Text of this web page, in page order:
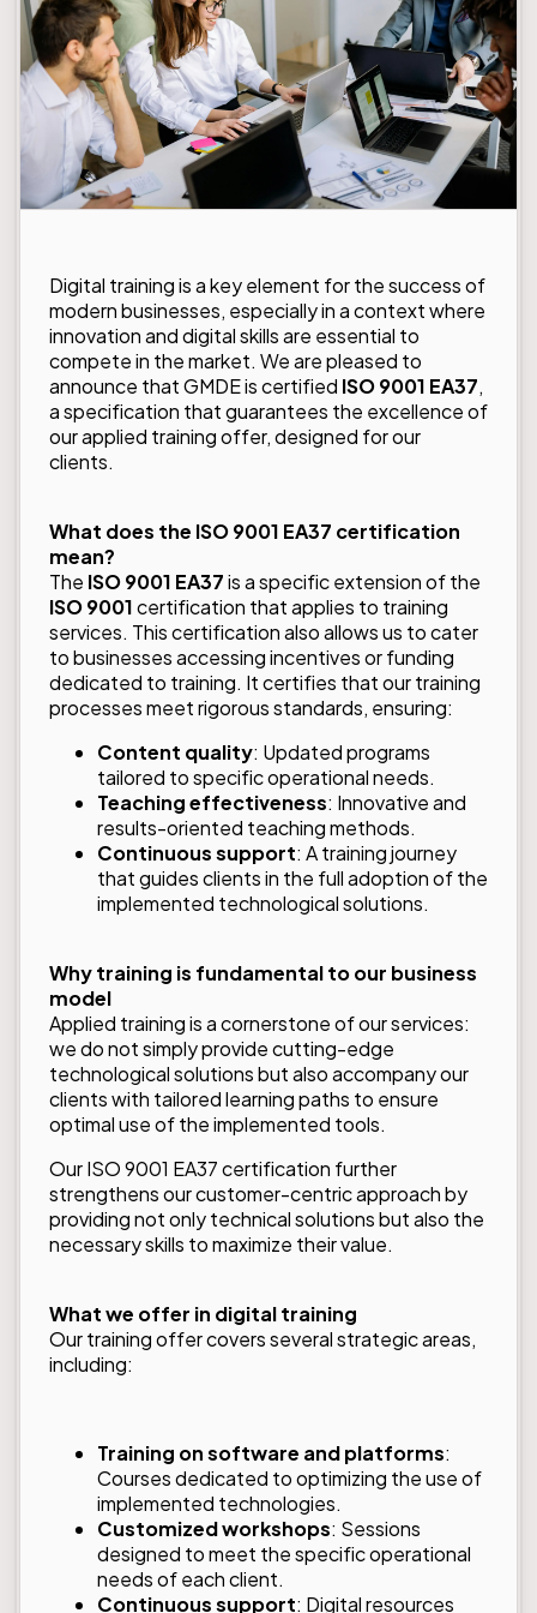
Digital training is a key element for the success of
modern businesses, especially in a context where
innovation and digital skills are essential to
compete in the market. We are pleased to
announce that GMDE is certified ISO 9001 EA37,
a specification that guarantees the excellence of
our applied training offer, designed for our
clients.
What does the ISO 9001 EA37 certification
mean?
The ISO 9001 EA37is a specific extension of the
ISO 9001certification that applies to training
services. This certification also allows us to cater
to businesses accessing incentives or funding
dedicated to training. It certifies that our training
processes meet rigorous standards, ensuring:
Content quality: Updated programs
tailored to specific operational needs.
Teaching effectiveness: Innovative and
results-oriented teaching methods.
Continuous support: A training journey
that guides clients in the full adoption of the
implemented technological solutions.
Why training is fundamental to our business
model
Applied training is a cornerstone of our services:
we do not simply provide cutting-edge
technological solutions but also accompany our
clients with tailored learning paths to ensure
optimal use of the implemented tools.
Our ISO 9001 EA37 certification further
strengthens our customer-centric approach by
providing not only technical solutions but also the
necessary skills to maximize their value.
What we offer in digital training
Our training offer covers several strategic areas,
including:
Training on software and platforms:
Courses dedicated to optimizing the use of
implemented technologies.
Customized workshops: Sessions
designed to meet the specific operational
needs of each client.
Continuous support: Digital resources